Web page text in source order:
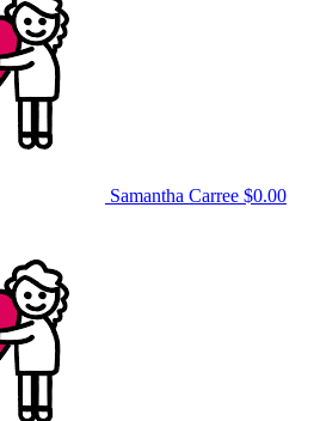
Samantha Carree $0.00